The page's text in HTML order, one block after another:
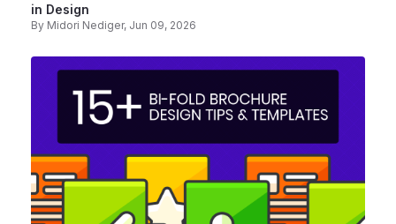
in Design
By Midori Nediger, Jun 09, 2026